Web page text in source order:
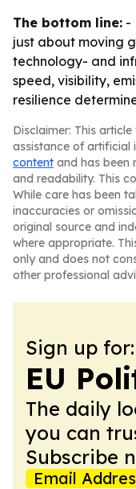
The bottom line: -
just about moving
technology- and
speed, visibility,
resilience
Disclaimer: This
assistance of artificial
content and has been
and readability. This
While care has been
inaccuracies or
original source and
where appropriate.
only and does not
other professional
Sign up for:
EU
The daily
you can
Subscribe
Email